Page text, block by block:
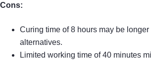
Cons:
Curing time of 8 hours may be
alternatives.
Limited working time of 40 minutes